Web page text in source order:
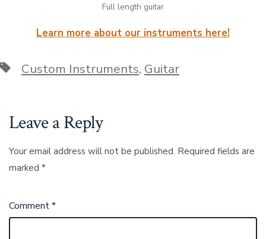
Full length guitar
Learn more about our instruments here!
TagsCustom Instruments, Guitar
Leave a Reply
Your email address will not be published. Required fields are
marked *
Comment*